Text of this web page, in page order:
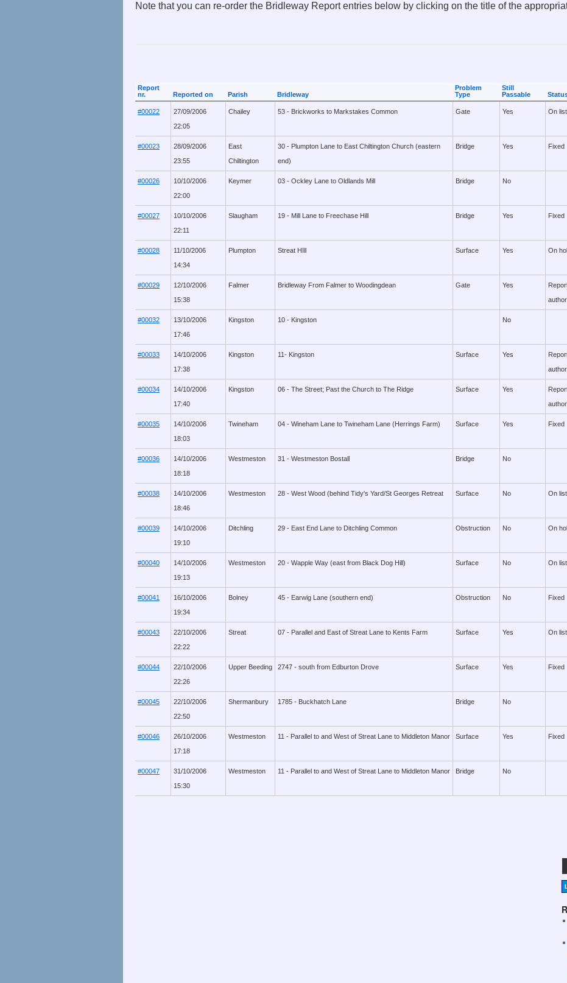
Note that you can re-order the Bridleway Report entries below by clicking on the title of the
Report
nr.
Reported on Parish Bridleway
Problem
Type
Still
Passable
#00022
27/09/2006
22:05
Chailey 53 - Brickworks to Markstakes Common Gate Yes On
#00023
28/09/2006
23:55
East
Chiltington
30 - Plumpton Lane to East Chiltington Church (eastern
end)
Bridge Yes Fixed
#00026
10/10/2006
22:00
Keymer 03 - Ockley Lane to Oldlands Mill Bridge No
#00027
10/10/2006
22:11
Slaugham 19 - Mill Lane to Freechase Hill Bridge Yes Fixed
#00028
11/10/2006
14:34
Plumpton Streat HIll Surface Yes On
#00029
12/10/2006
15:38
Falmer Bridleway From Falmer to Woodingdean Gate Yes
#00032
13/10/2006
17:46
Kingston 10 - Kingston No
#00033
14/10/2006
17:38
Kingston 11- Kingston Surface Yes
#00034
14/10/2006
17:40
Kingston 06 - The Street; Past the Church to The Ridge Surface Yes
#00035
14/10/2006
18:03
Twineham 04 - Wineham Lane to Twineham Lane (Herrings Farm) Surface Yes Fixed
#00036
14/10/2006
18:18
Westmeston 31 - Westmeston Bostall Bridge No
#00038
14/10/2006
18:46
Westmeston 28 - West Wood (behind Tidy's Yard/St Georges Retreat Surface No On
#00039
14/10/2006
19:10
Ditchling 29 - East End Lane to Ditchling Common Obstruction No On
#00040
14/10/2006
19:13
Westmeston 20 - Wapple Way (east from Black Dog Hill) Surface No On
#00041
16/10/2006
19:34
Bolney 45 - Earwig Lane (southern end) Obstruction No Fixed
#00043
22/10/2006
22:22
Streat 07 - Parallel and East of Streat Lane to Kents Farm Surface Yes On
#00044
22/10/2006
22:26
Upper Beeding 2747 - south from Edburton Drove Surface Yes Fixed
#00045
22/10/2006
22:50
Shermanbury 1785 - Buckhatch Lane Bridge No
#00046
26/10/2006
17:18
Westmeston 11 - Parallel to and West of Streat Lane to Middleton Manor Surface Yes Fixed
#00047
31/10/2006
15:30
Westmeston 11 - Parallel to and West of Streat Lane to Middleton Manor Bridge No